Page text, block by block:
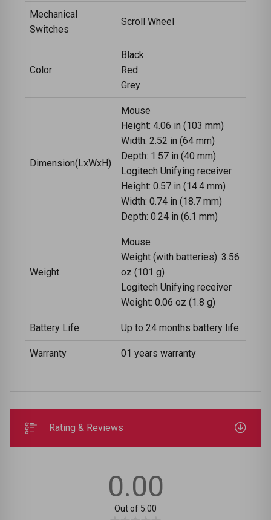
Mechanical
Switches
Scroll Wheel
Color
Black
Red
Grey
Dimension(LxWxH)
Mouse
Height: 4.06 in (103 mm)
Width: 2.52 in (64 mm)
Depth: 1.57 in (40 mm)
Logitech Unifying receiver
Height: 0.57 in (14.4 mm)
Width: 0.74 in (18.7 mm)
Depth: 0.24 in (6.1 mm)
Weight
Mouse
Weight (with batteries): 3.56
oz (101 g)
Logitech Unifying receiver
Weight: 0.06 oz (1.8 g)
Battery Life Up to 24 months battery life
Warranty 01 years warranty
Rating & Reviews
0.00
Out of 5.00